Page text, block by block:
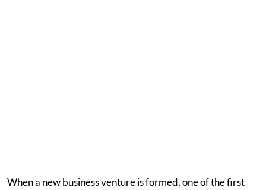
When a new business venture is formed, one of the first